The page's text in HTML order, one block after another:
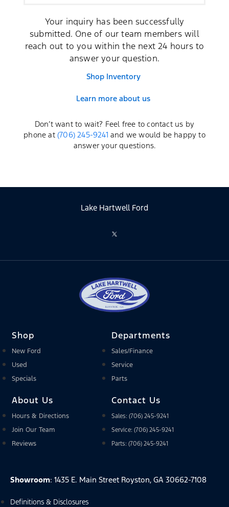
Your inquiry has been successfully
submitted. One of our team members will
reach out to you within the next 24 hours to
answer your question.
Shop Inventory
Learn more about us
Don’t want to wait? Feel free to contact us by
phone at (706) 245-9241 and we would be happy to
answer your questions.
Lake Hartwell Ford
Shop
New Ford
Used
Specials
Departments
Sales/Finance
Service
Parts
About Us
Hours & Directions
Join Our Team
Reviews
Contact Us
Sales: (706) 245-9241
Service: (706) 245-9241
Parts: (706) 245-9241
Showroom: 1435 E. Main Street Royston, GA 30662-7108
Definitions & Disclosures